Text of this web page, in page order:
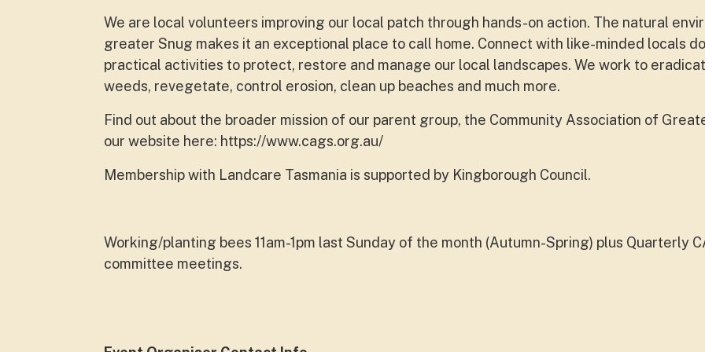
We are local volunteers improving our local patch through hands-on action. The natural
greater Snug makes it an exceptional place to call home. Connect with like-minded locals
practical activities to protect, restore and manage our local landscapes. We work to
weeds, revegetate, control erosion, clean up beaches and much more.
Find out about the broader mission of our parent group, the Community Association of
our website here: https://www.cags.org.au/
Membership with Landcare Tasmania is supported by Kingborough Council.
Working/planting bees 11am-1pm last Sunday of the month (Autumn-Spring) plus Quarterly
committee meetings.